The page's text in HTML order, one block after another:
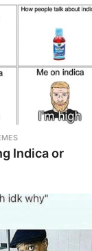
Indica or